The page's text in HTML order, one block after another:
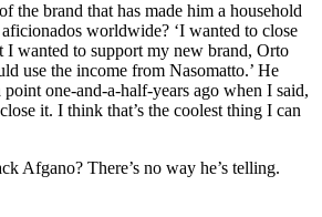
the brand that has made him a household
worldwide? ‘I wanted to close
I wanted to support my new brand, Orto
use the income from Nasomatto.’ He
point one-and-a-half-years ago when I said,
it. I think that’s the coolest thing I can
Afgano? There’s no way he’s telling.